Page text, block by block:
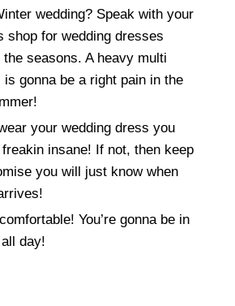
wedding? Speak with your
shop for wedding dresses
seasons. A heavy multi
is gonna be a right pain in the
your wedding dress you
insane! If not, then keep
you will just know when
You’re gonna be in
day!